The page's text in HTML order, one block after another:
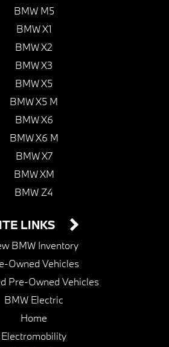
BMW M5
BMW X1
BMW X2
BMW X3
BMW X5
BMW X5 M
BMW X6
BMW X6 M
BMW X7
BMW XM
BMW Z4
LINKS
BMW Inventory
Owned Vehicles
Pre-Owned Vehicles
BMW Electric
Home
Electromobility